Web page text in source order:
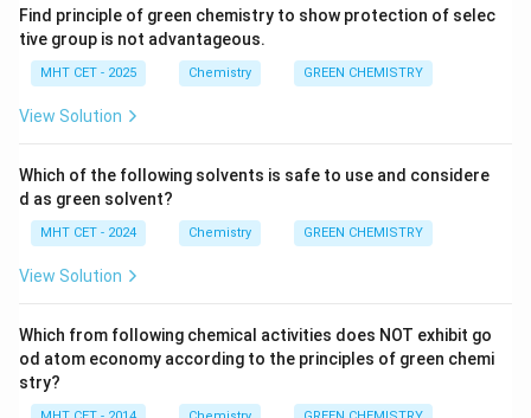
should be avoided to minimize waste generation.
Catalysis: The use of catalytic reactions is
preferred to stoichiometric reactions (reactions
that use equal amounts of reactants), as catalysts
generation.
be designed to degrade into non-toxic substances
after they have fulfilled their intended function,
Real-Time Analysis for Pollution Prevention:
Analytical methodologies should be developed to
allow for real-time monitoring and control of
Find principle of green chemistry to show protection of selec
tive group is not advantageous.
MHT CET - 2025 Chemistry GREEN CHEMISTRY
View Solution
Which of the following solvents is safe to use and considere
d as green solvent?
MHT CET - 2024 Chemistry GREEN CHEMISTRY
View Solution
Which from following chemical activities does NOT exhibit go
od atom economy according to the principles of green chemi
stry?